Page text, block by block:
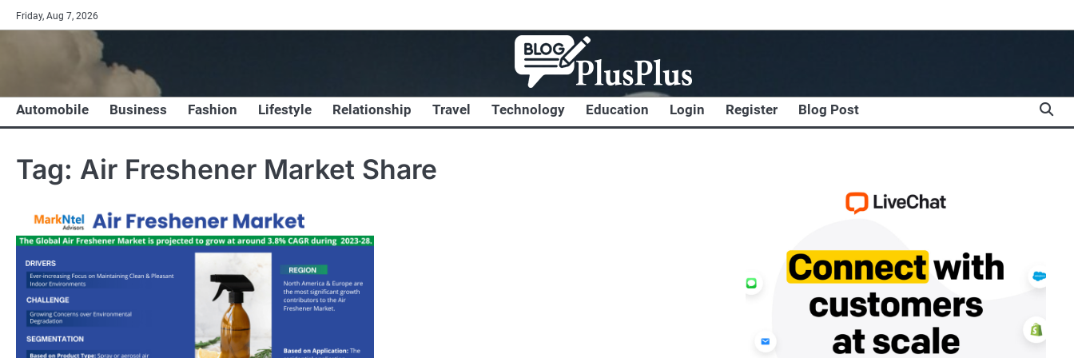
Skip
to
Friday, Aug 7, 2026
Automobile Business Fashion Lifestyle Relationship Travel Technology Education Login Register Blog Post
Tag: Air Freshener Market Share